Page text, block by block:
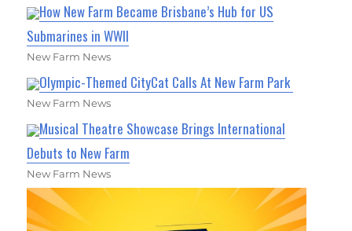
How New Farm Became Brisbane’s Hub for US
Submarines in WWII
New Farm News
Olympic-Themed CityCat Calls At New Farm Park
New Farm News
Musical Theatre Showcase Brings International
Debuts to New Farm
New Farm News